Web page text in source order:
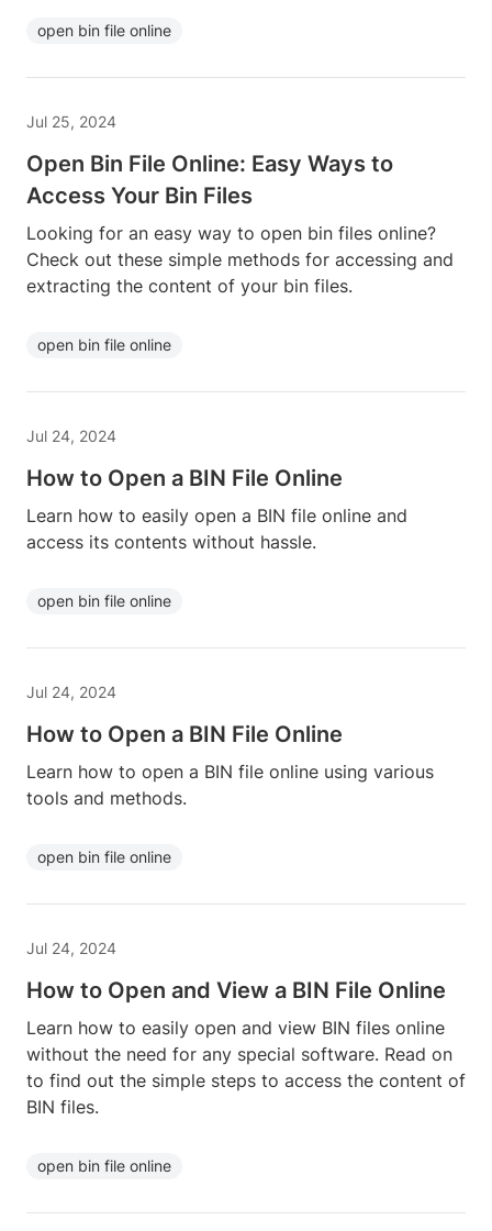
open bin file online
Jul 25, 2024
Open Bin File Online: Easy Ways to
Access Your Bin Files
Looking for an easy way to open bin files online?
Check out these simple methods for accessing and
extracting the content of your bin files.
open bin file online
Jul 24, 2024
How to Open a BIN File Online
Learn how to easily open a BIN file online and
access its contents without hassle.
open bin file online
Jul 24, 2024
How to Open a BIN File Online
Learn how to open a BIN file online using various
tools and methods.
open bin file online
Jul 24, 2024
How to Open and View a BIN File Online
Learn how to easily open and view BIN files online
without the need for any special software. Read on
to find out the simple steps to access the content of
BIN files.
open bin file online